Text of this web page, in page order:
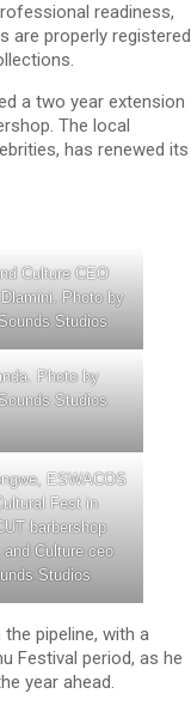
readiness,
are properly registered
a two year extension
The local
has renewed its
Culture CEO
Photo by
Studios
Photo by
Studios
ESWACOS
Fest in
barbershop
Culture ceo
Studios
pipeline, with a
Festival period, as he
year ahead.